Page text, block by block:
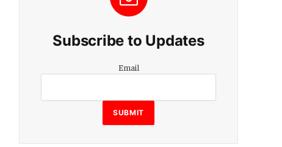
Subscribe to Updates
Email
Email
SUBMIT